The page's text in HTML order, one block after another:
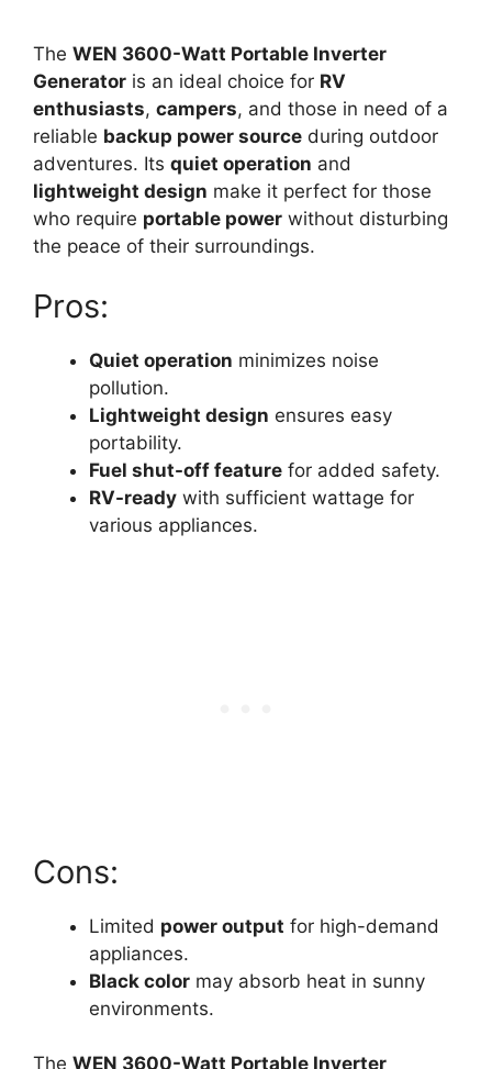
The WEN 3600-Watt Portable Inverter
Generator is an ideal choice for RV
enthusiasts, campers, and those in need of a
reliable backup power source during outdoor
adventures. Its quiet operation and
lightweight design make it perfect for those
who require portable power without disturbing
the peace of their surroundings.
Pros:
Quiet operation minimizes noise
pollution.
Lightweight design ensures easy
portability.
Fuel shut-off feature for added safety.
RV-ready with sufficient wattage for
various appliances.
Cons:
Limited power output for high-demand
appliances.
Black color may absorb heat in sunny
environments.
The WEN 3600-Watt Portable Inverter